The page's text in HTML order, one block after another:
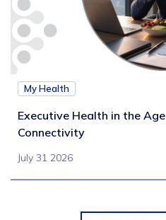
My Health
Executive Health in the
Connectivity
July 31 2026